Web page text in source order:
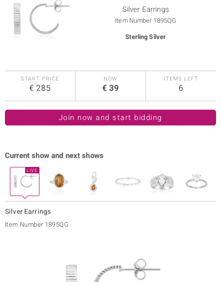
Collection
START PRICE
€ 285
NOW
€ 39
ITEMS LEFT
6
Silver Earrings
Item Number 1895QG
Sterling Silver
Join now and start bidding
Current show and next shows
Silver Earrings
Item Number 1895QG